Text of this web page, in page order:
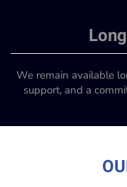
We remain available
support, and a